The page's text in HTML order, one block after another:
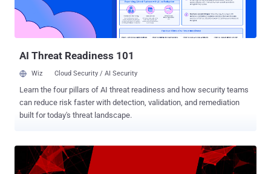
Uber riders and drivers, and driver license numbers of around
600,000 drivers. The company revealed this information to the public
almost a year later in 2017, immediately after Su...
AI Threat Readiness 101
Wiz Cloud Security / AI Security
Learn the four pillars of AI threat readiness and how security teams
can reduce risk faster with detection, validation, and remediation
built for today's threat landscape.